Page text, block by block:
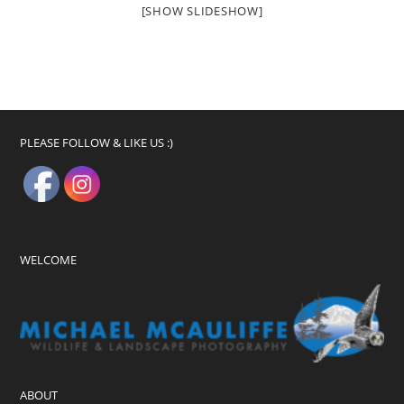
[SHOW SLIDESHOW]
PLEASE FOLLOW & LIKE US :)
WELCOME
ABOUT